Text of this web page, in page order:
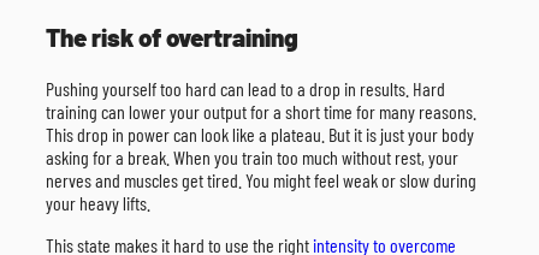
The risk of overtraining
Pushing yourself too hard can lead to a drop in results. Hard
training can lower your output for a short time for many reasons.
This drop in power can look like a plateau. But it is just your body
asking for a break. When you train too much without rest, your
nerves and muscles get tired. You might feel weak or slow during
your heavy lifts.
This state makes it hard to use the right intensity to overcome